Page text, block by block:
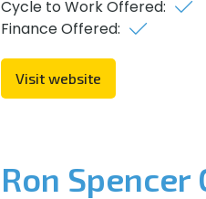
Cycle to Work Offered:
Finance Offered:
Visit website
Ron Spencer